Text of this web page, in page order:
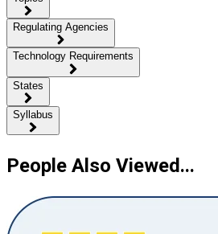
Regulating Agencies
Technology Requirements
States
Syllabus
People Also Viewed...